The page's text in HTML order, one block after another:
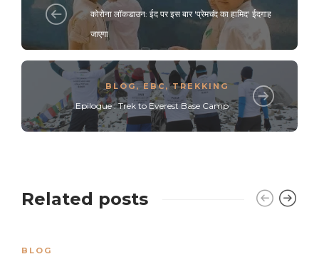
कोरोना लॉकडाउन: ईद पर इस बार 'प्रेमचंद का हामिद' ईदगाह
जाएगा
BLOG ,EBC ,TREKKING
Epilogue : Trek to Everest Base Camp
Related posts
BLOG